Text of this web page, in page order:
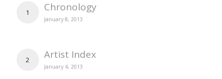
1 Chronology
January 8, 2013
2 Artist Index
January 4, 2013